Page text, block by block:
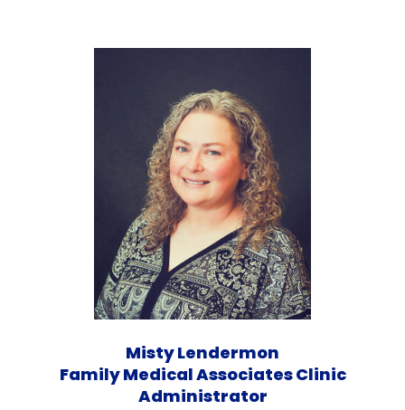
Misty Lendermon
Family Medical Associates Clinic
Administrator